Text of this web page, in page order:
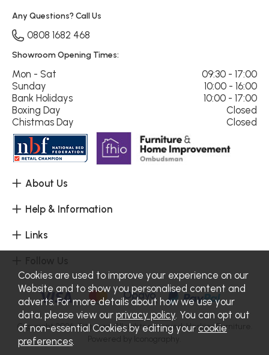
About Us
Help & Information
Links
Any Questions? Call Us
0808 1682 468
Showroom Opening Times:
Mon - Sat
09:30 - 17:00
Sunday
10:00 - 16:00
Bank Holidays
10:00 - 17:00
Boxing Day
Closed
Chistmas Day
Closed
Copyright 2026.Sitemap. All rights reserved. Haskins Furniture.
Cookies are used to improve your experience on our
Website and to show you personalised content and
adverts. For more details about how we use your
data, please view our privacy policy. You can opt out
of non-essential Cookies by editing your cookie
preferences.